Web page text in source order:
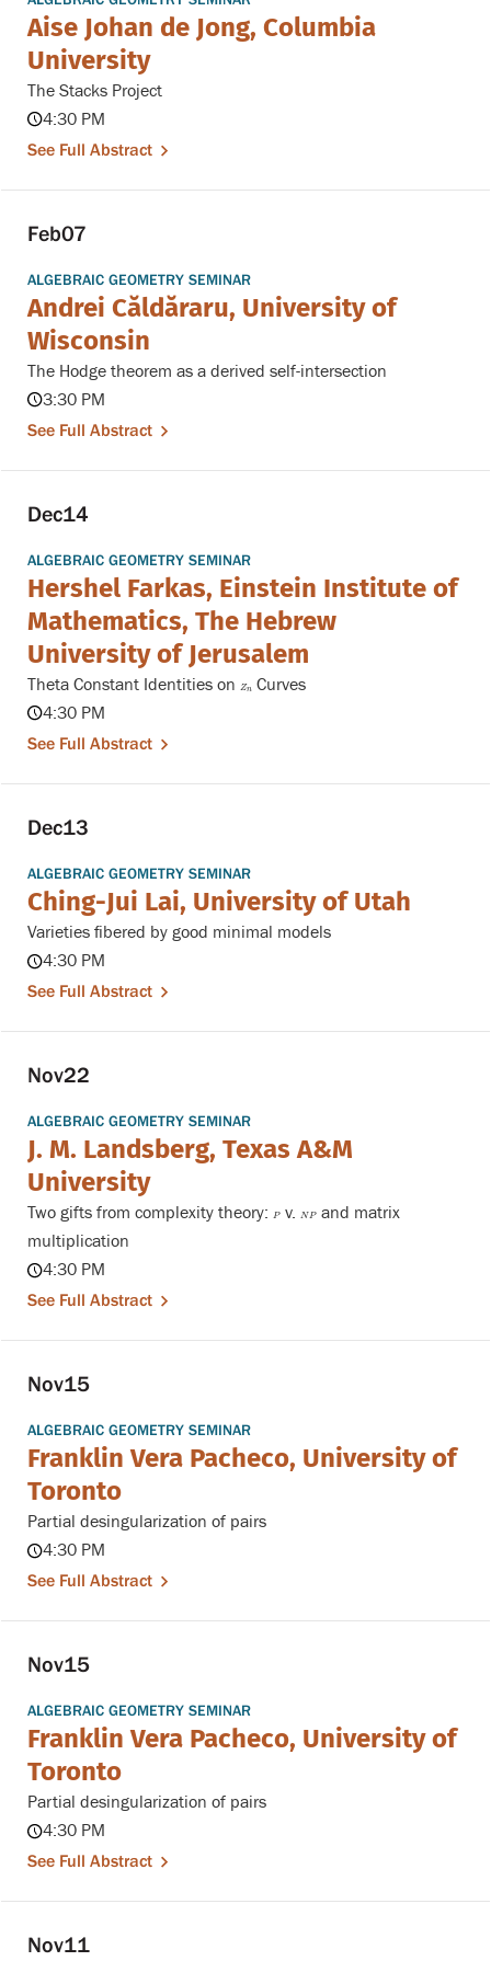
Aise Johan de Jong, Columbia
University
The Stacks Project
4:30 PM
See Full Abstract
Feb07
ALGEBRAIC GEOMETRY SEMINAR
Andrei Căldăraru, University of
Wisconsin
The Hodge theorem as a derived self-intersection
3:30 PM
See Full Abstract
Dec14
ALGEBRAIC GEOMETRY SEMINAR
Hershel Farkas, Einstein Institute of
Mathematics, The Hebrew
University of Jerusalem
Theta Constant Identities on Zn
ZnCurves
4:30 PM
See Full Abstract
Dec13
ALGEBRAIC GEOMETRY SEMINAR
Ching-Jui Lai, University of Utah
Varieties fibered by good minimal models
4:30 PM
See Full Abstract
Nov22
ALGEBRAIC GEOMETRY SEMINAR
J. M. Landsberg, Texas A&M
University
Two gifts from complexity theory: P
P v.NP
NPand matrix
multiplication
4:30 PM
See Full Abstract
Nov15
ALGEBRAIC GEOMETRY SEMINAR
Franklin Vera Pacheco, University of
Toronto
Partial desingularization of pairs
4:30 PM
See Full Abstract
Nov15
ALGEBRAIC GEOMETRY SEMINAR
Franklin Vera Pacheco, University of
Toronto
Partial desingularization of pairs
4:30 PM
See Full Abstract
Nov11